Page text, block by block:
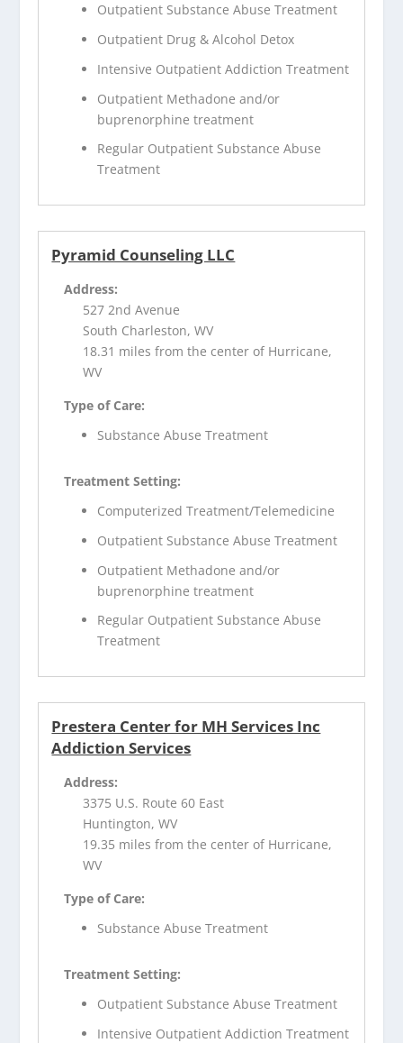
Outpatient Substance Abuse Treatment
Outpatient Drug & Alcohol Detox
Intensive Outpatient Addiction Treatment
Outpatient Methadone and/or
buprenorphine treatment
Regular Outpatient Substance Abuse
Treatment
Pyramid Counseling LLC
Address:
527 2nd Avenue
South Charleston, WV
18.31 miles from the center of Hurricane,
WV
Type of Care:
Substance Abuse Treatment
Treatment Setting:
Computerized Treatment/Telemedicine
Outpatient Substance Abuse Treatment
Outpatient Methadone and/or
buprenorphine treatment
Regular Outpatient Substance Abuse
Treatment
Prestera Center for MH Services Inc
Addiction Services
Address:
3375 U.S. Route 60 East
Huntington, WV
19.35 miles from the center of Hurricane,
WV
Type of Care:
Substance Abuse Treatment
Treatment Setting:
Outpatient Substance Abuse Treatment
Intensive Outpatient Addiction Treatment